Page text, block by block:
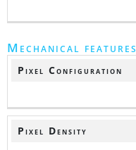
Mechanical features
Pixel Configuration
Pixel Density